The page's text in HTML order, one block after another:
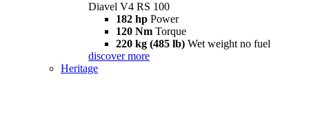
Diavel V4 RS 100
182 hp Power
120 Nm Torque
220 kg (485 lb) Wet weight no fuel
discover more
Heritage